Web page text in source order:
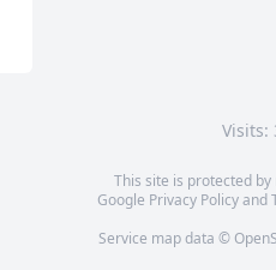
Visits:
This site is protected by
Google Privacy Policyand
Service map data ©